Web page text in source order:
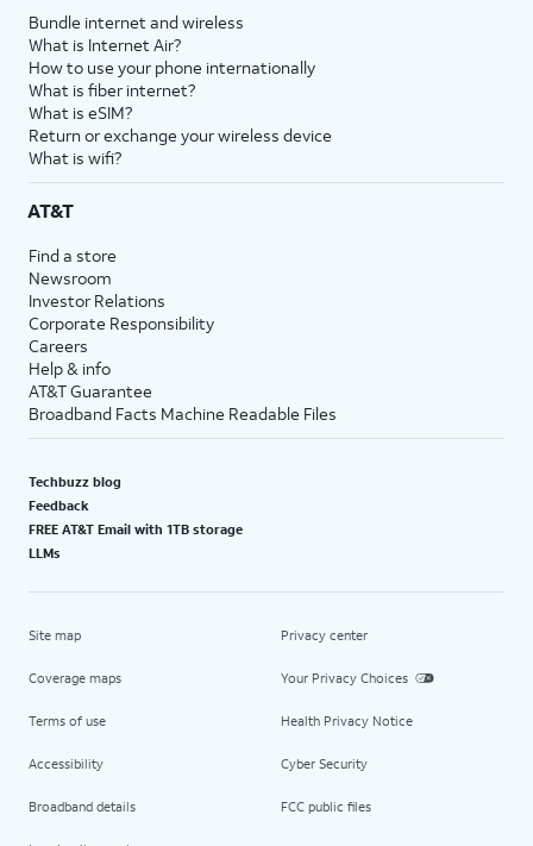
Bundle internet and wireless
What is Internet Air?
How to use your phone internationally
What is fiber internet?
What is eSIM?
Return or exchange your wireless device
What is wifi?
AT&T
Find a store
Newsroom
Investor Relations
Corporate Responsibility
Careers
Help & info
AT&T Guarantee
Broadband Facts Machine Readable Files
Techbuzz blog
Feedback
FREE AT&T Email with 1TB storage
LLMs
Site map
Coverage maps
Terms of use
Accessibility
Broadband details
Privacy center
Your Privacy Choices
Health Privacy Notice
Cyber Security
FCC public files